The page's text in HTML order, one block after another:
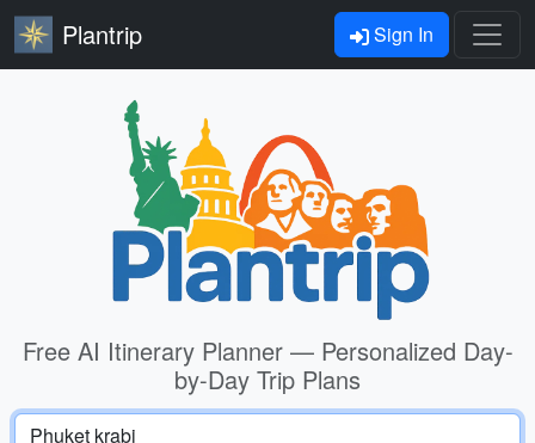
Plantrip Sign In
Free AI Itinerary Planner — Personalized Day-
by-Day Trip Plans